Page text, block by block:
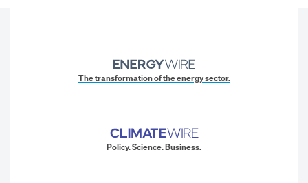
The transformation of the energy sector.
Policy. Science. Business.